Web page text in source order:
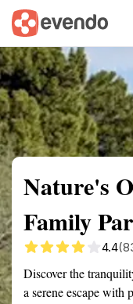
Summary Map
Nature's
Family
4.4
Discover the
a serene escape with